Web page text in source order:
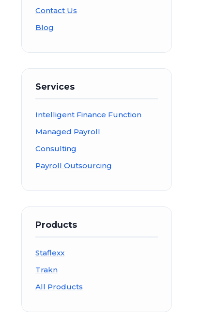
Contact Us
Blog
Services
Intelligent Finance Function
Managed Payroll
Consulting
Payroll Outsourcing
Products
Staflexx
Trakn
All Products